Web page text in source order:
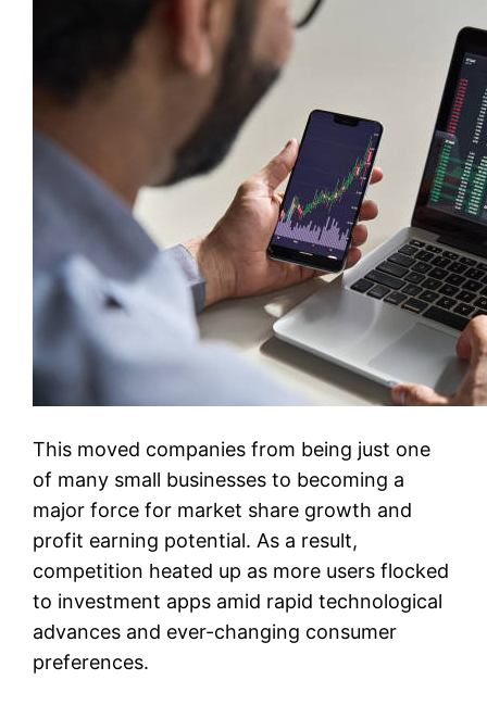
This moved companies from being just one
of many small businesses to becoming a
major force for market share growth and
profit earning potential. As a result,
competition heated up as more users flocked
to investment apps amid rapid technological
advances and ever-changing consumer
preferences.